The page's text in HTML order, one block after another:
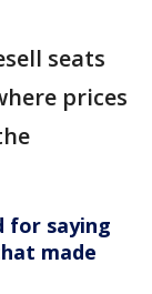
seats
prices
for saying
made